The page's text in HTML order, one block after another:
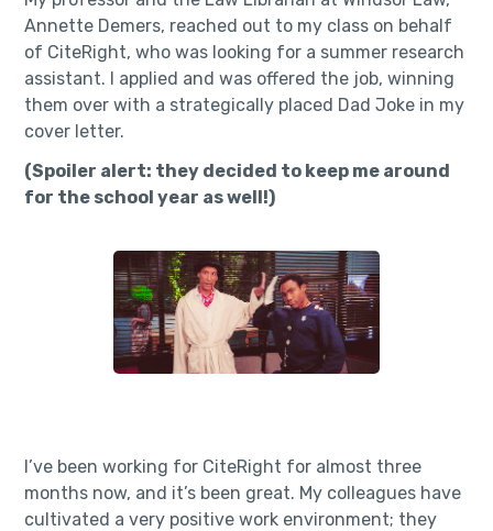
Annette Demers, reached out to my class on behalf
of CiteRight, who was looking for a summer research
assistant. I applied and was offered the job, winning
them over with a strategically placed Dad Joke in my
cover letter.
(Spoiler alert: they decided to keep me around
for the school year as well!)
I’ve been working for CiteRight for almost three
months now, and it’s been great. My colleagues have
cultivated a very positive work environment; they